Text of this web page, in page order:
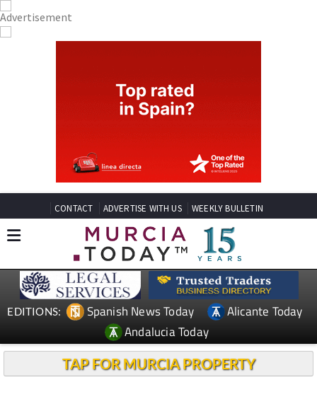
CONTACT ADVERTISE WITH US WEEKLY BULLETIN
EDITIONS: Spanish News Today
Alicante Today
Andalucia Today
TAP FOR MURCIA PROPERTY